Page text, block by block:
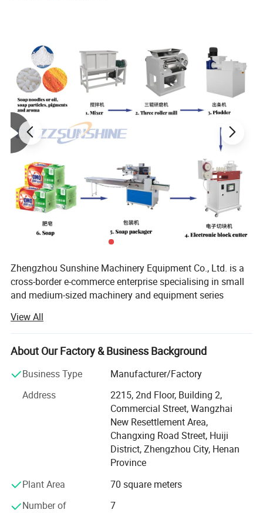
Zhengzhou Sunshine Machinery Equipment Co., Ltd. is a
cross-border e-commerce enterprise specialising in small
and medium-sized machinery and equipment series
We are a machinery and equipment company integrating
industry and trade. We mainly produce small and medium-
sized soap production equipment, oil refining equipment,
grain and oil processing lines, mixing equipment,
downstream chemical equipment. In the industry has
more than 25 years of manufacturing experience, product
quality and sales in the domestic leading. It is exported to
all over the world and has won the unanimous praise of
many cooperative customers.
worldwide and have received praise from numerous
cooperative customers. It has become an important
View All
About Our Factory & Business Background
Business Type
Manufacturer/Factory
Address
2215, 2nd Floor, Building 2,
Commercial Street, Wangzhai
New Resettlement Area,
Changxing Road Street, Huiji
District, Zhengzhou City, Henan
Province
Plant Area
70 square meters
Number of
7